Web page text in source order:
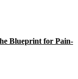
Blueprint for Pain-